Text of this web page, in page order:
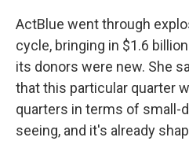
ActBlue went through
cycle, bringing in $1.6
its donors were new. She
that this particular quarter
quarters in terms of small-
seeing, and it's already